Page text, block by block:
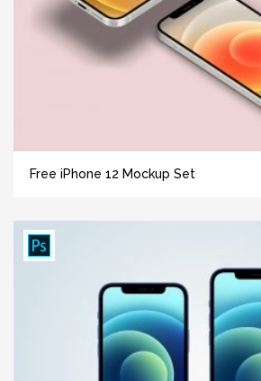
Free iPhone 12 Mockup Set